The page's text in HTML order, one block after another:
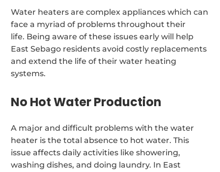
Water heaters are complex appliances which can
face a myriad of problems throughout their
life. Being aware of these issues early will help
East Sebago residents avoid costly replacements
and extend the life of their water heating
systems.
No Hot Water Production
A major and difficult problems with the water
heater is the total absence to hot water. This
issue affects daily activities like showering,
washing dishes, and doing laundry. In East